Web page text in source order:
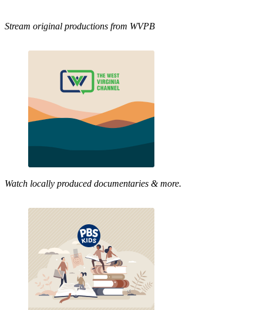
Stream original productions from WVPB
Watch locally produced documentaries & more.